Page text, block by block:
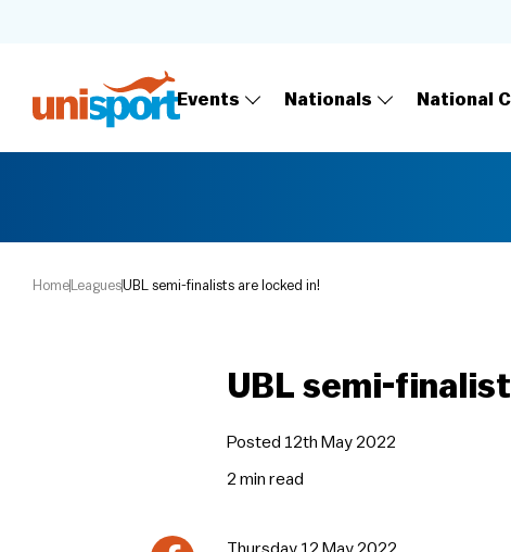
Events Nationals National
Home LeaguesUBL semi-finalists are locked in!
UBL semi-
Posted 12th May 2022
2 min read